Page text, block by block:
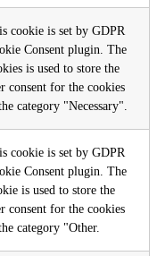
cookie is set by GDPR
Consent plugin. The
is used to store the
consent for the cookies
category "Necessary".
cookie is set by GDPR
Consent plugin. The
is used to store the
consent for the cookies
category "Other.